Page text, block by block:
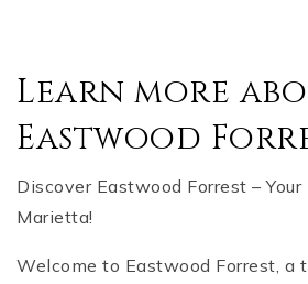
Learn more
Eastwood
Discover Eastwood Forrest –
Marietta!
Welcome to Eastwood Forrest, a